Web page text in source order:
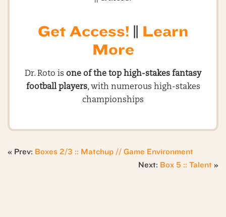
Get Access! || Learn
More
Dr. Roto is one of the top high-stakes fantasy
football players, with numerous high-stakes
championships
« Prev: Boxes 2/3 :: Matchup // Game Environment
Next: Box 5 :: Talent »